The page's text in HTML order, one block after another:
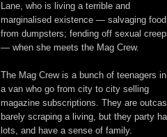
Lane, who is living a terrible and
marginalised existence — salvaging food
from dumpsters; fending off sexual
— when she meets the Mag Crew.
The Mag Crew is a bunch of teenagers in
a van who go from city to city selling
magazine subscriptions. They are
barely scraping a living, but they party
lots, and have a sense of family.